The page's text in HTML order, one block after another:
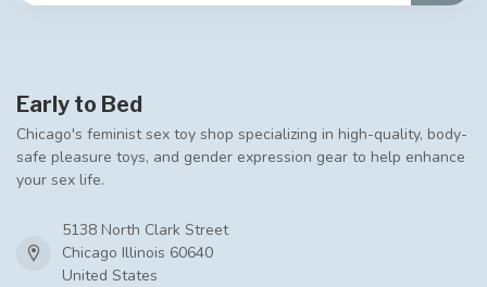
Early to Bed
Chicago's feminist sex toy shop specializing in high-quality, body-
safe pleasure toys, and gender expression gear to help enhance
your sex life.
5138 North Clark Street
Chicago Illinois 60640
United States